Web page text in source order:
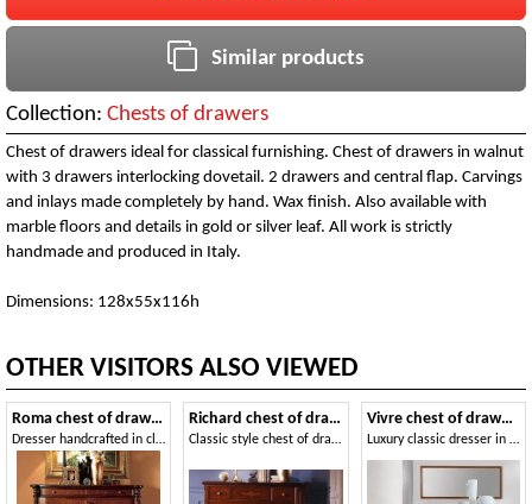
Similar products
Collection: Chests of drawers
Chest of drawers ideal for classical furnishing. Chest of drawers in walnut
with 3 drawers interlocking dovetail. 2 drawers and central flap. Carvings
and inlays made completely by hand. Wax finish. Also available with
marble floors and details in gold or silver leaf. All work is strictly
handmade and produced in Italy.
Dimensions: 128x55x116h
OTHER VISITORS ALSO VIEWED
Roma chest of drawers
Dresser handcrafted in classic luxury style
Richard chest of drawers
Classic style chest of drawers for Historic villa
Vivre chest of drawers Art. 341
Luxury classic dresser in walnut with 4 drawers